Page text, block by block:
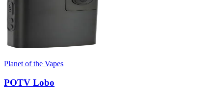
Planet of the Vapes
POTV Lobo